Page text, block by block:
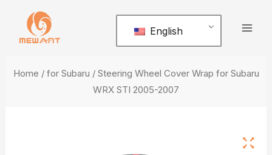
content
English
Home / for Subaru / Steering Wheel Cover Wrap for Subaru
WRX STI 2005-2007